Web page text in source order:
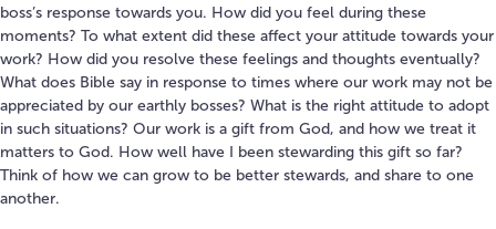
boss’s response towards you. How did you feel during these
moments? To what extent did these affect your attitude towards your
work? How did you resolve these feelings and thoughts eventually?
What does Bible say in response to times where our work may not be
appreciated by our earthly bosses? What is the right attitude to adopt
in such situations? Our work is a gift from God, and how we treat it
matters to God. How well have I been stewarding this gift so far?
Think of how we can grow to be better stewards, and share to one
another.